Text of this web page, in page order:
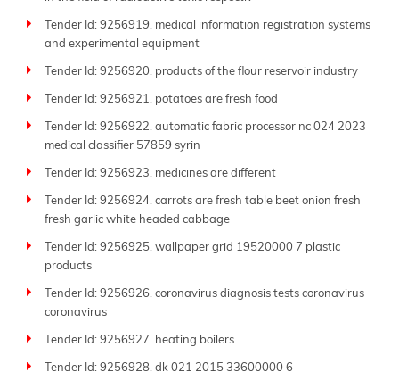
Tender Id: 9256919. medical information registration systems
and experimental equipment
Tender Id: 9256920. products of the flour reservoir industry
Tender Id: 9256921. potatoes are fresh food
Tender Id: 9256922. automatic fabric processor nc 024 2023
medical classifier 57859 syrin
Tender Id: 9256923. medicines are different
Tender Id: 9256924. carrots are fresh table beet onion fresh
fresh garlic white headed cabbage
Tender Id: 9256925. wallpaper grid 19520000 7 plastic
products
Tender Id: 9256926. coronavirus diagnosis tests coronavirus
coronavirus
Tender Id: 9256927. heating boilers
Tender Id: 9256928. dk 021 2015 33600000 6